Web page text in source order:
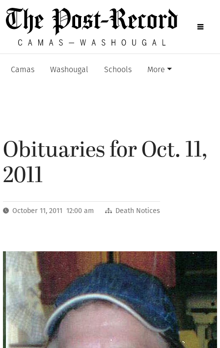
Camas Washougal Schools More
Obituaries for Oct. 11,
2011
October 11, 2011 12:00 am Death Notices